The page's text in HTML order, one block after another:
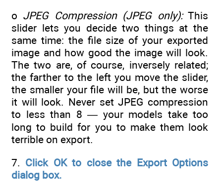
o JPEG Compression (JPEG only):This
slider lets you decide two things at the
same time: the file size of your exported
image and how good the image will look.
The two are, of course, inversely related;
the farther to the left you move the slider,
the smaller your file will be, but the worse
it will look. Never set JPEG compression
to less than 8 — your models take too
long to build for you to make them look
terrible on export.
7. Click OK to close the Export Options
dialog box.